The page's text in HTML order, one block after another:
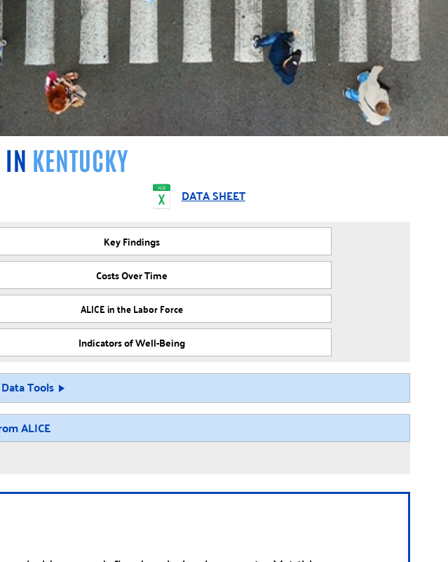
IN KENTUCKY
DATA SHEET
Key Findings
Costs Over Time
ALICE in the Labor Force
Indicators of Well-Being
Tools
ALICE